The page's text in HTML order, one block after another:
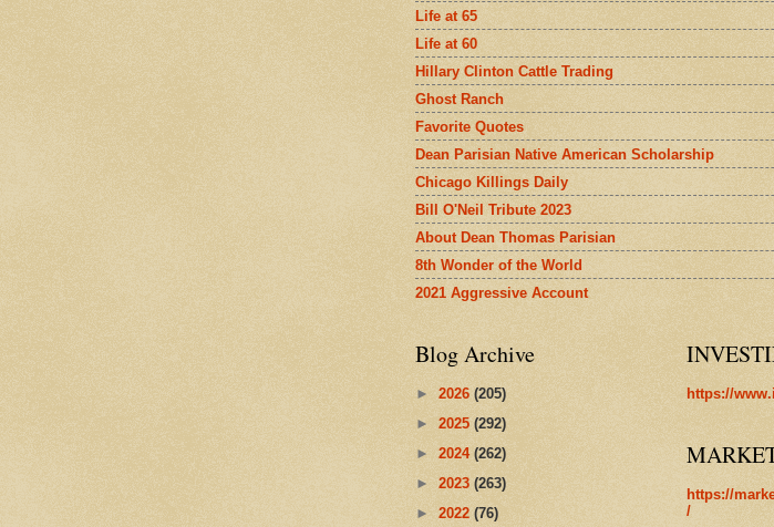
Life at 65
Life at 60
Hillary Clinton Cattle Trading
Ghost Ranch
Favorite Quotes
Dean Parisian Native American Scholarship
Chicago Killings Daily
Bill O'Neil Tribute 2023
About Dean Thomas Parisian
8th Wonder of the World
2021 Aggressive Account
Blog Archive
► 2026 (205)
► 2025 (292)
► 2024 (262)
► 2023 (263)
► 2022 (76)
https://
https://
/